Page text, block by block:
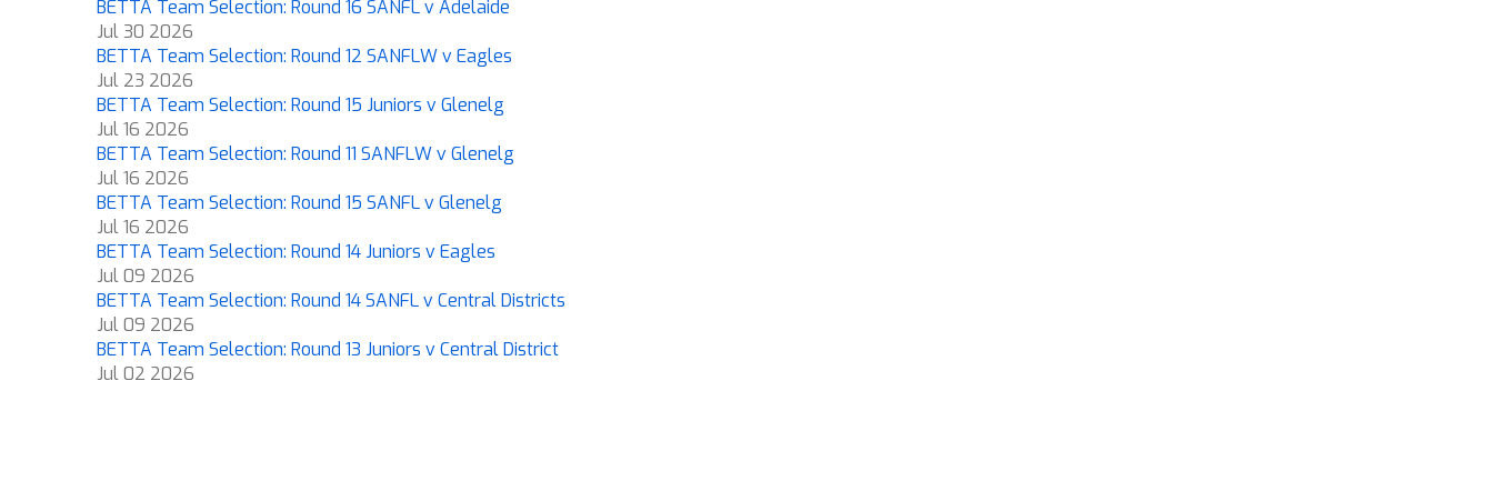
BETTA Team Selection: Round 16 SANFL v Adelaide
Jul 30 2026
BETTA Team Selection: Round 12 SANFLW v Eagles
Jul 23 2026
BETTA Team Selection: Round 15 Juniors v Glenelg
Jul 16 2026
BETTA Team Selection: Round 11 SANFLW v Glenelg
Jul 16 2026
BETTA Team Selection: Round 15 SANFL v Glenelg
Jul 16 2026
BETTA Team Selection: Round 14 Juniors v Eagles
Jul 09 2026
BETTA Team Selection: Round 14 SANFL v Central Districts
Jul 09 2026
BETTA Team Selection: Round 13 Juniors v Central District
Jul 02 2026